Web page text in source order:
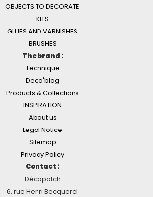
OBJECTS TO DECORATE
KITS
GLUES AND VARNISHES
BRUSHES
The brand :
Technique
Deco'blog
Products & Collections
INSPIRATION
About us
Legal Notice
Sitemap
Privacy Policy
Contact :
Décopatch
6, rue Henri Becquerel